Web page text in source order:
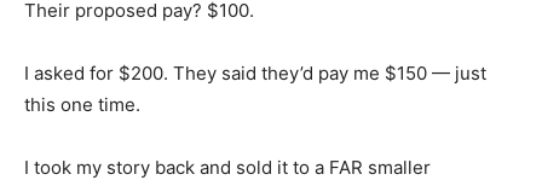
Their proposed pay? $100.
I asked for $200. They said they’d pay me $150 — just
this one time.
I took my story back and sold it to a FAR smaller